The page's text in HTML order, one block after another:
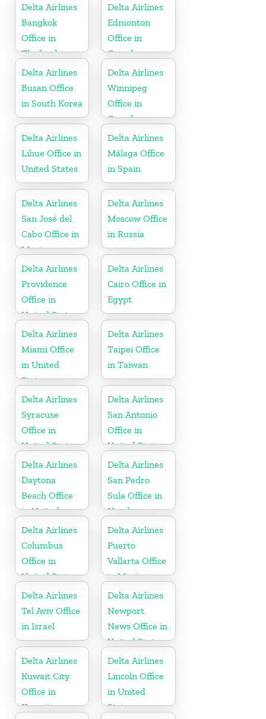
Delta Airlines
Bangkok
Office in
Thailand
Delta Airlines
Edmonton
Office in
Canada
Delta Airlines
Busan Office
in South Korea
Delta Airlines
Winnipeg
Office in
Canada
Delta Airlines
Lihue Office in
United States
Delta Airlines
Málaga Office
in Spain
Delta Airlines
San José del
Cabo Office in
Mexico
Delta Airlines
Moscow Office
in Russia
Delta Airlines
Providence
Office in
United States
Delta Airlines
Cairo Office in
Egypt
Delta Airlines
Miami Office
in United
States
Delta Airlines
Taipei Office
in Taiwan
Delta Airlines
Syracuse
Office in
United States
Delta Airlines
San Antonio
Office in
United States
Delta Airlines
Daytona
Beach Office
in United
States
Delta Airlines
San Pedro
Sula Office in
Honduras
Delta Airlines
Columbus
Office in
United States
Delta Airlines
Puerto
Vallarta Office
in Mexico
Delta Airlines
Tel Aviv Office
in Israel
Delta Airlines
Newport
News Office in
United States
Delta Airlines
Kuwait City
Office in
Kuwait
Delta Airlines
Lincoln Office
in United
States